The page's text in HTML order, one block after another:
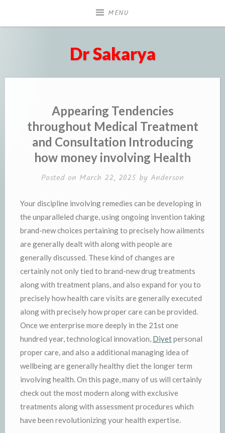
MENU
Dr Sakarya
Appearing Tendencies
throughout Medical Treatment
and Consultation Introducing
how money involving Health
Posted on March 22, 2025by Anderson
Your discipline involving remedies can be developing in
the unparalleled charge, using ongoing invention taking
brand-new choices pertaining to precisely how ailments
are generally dealt with along with people are
generally discussed. These kind of changes are
certainly not only tied to brand-new drug treatments
along with treatment plans, and also expand for you to
precisely how health care visits are generally executed
along with precisely how proper care can be provided.
Once we enterprise more deeply in the 21st one
hundred year, technological innovation, Diyetpersonal
proper care, and also a additional managing idea of
wellbeing are generally healthy diet the longer term
involving health. On this page, many of us will certainly
check out the most modern along with exclusive
treatments along with assessment procedures which
have been revolutionizing your health expertise.